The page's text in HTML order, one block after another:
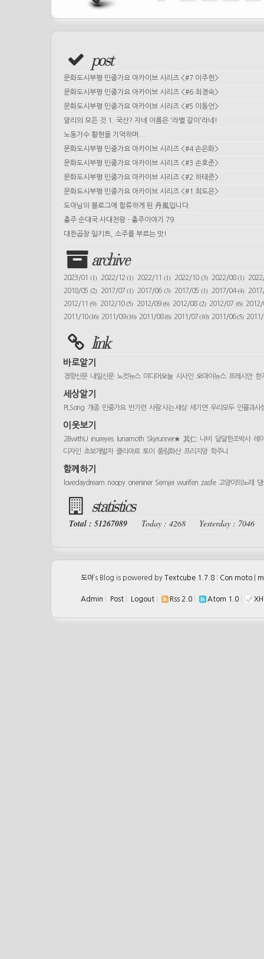
post
문화도시부평 민중가요 아카이브 시리즈 <#7 이주헌>
문화도시부평 민중가요 아카이브 시리즈 <#6 최경숙>
문화도시부평 민중가요 아카이브 시리즈 <#5 이동언>
알리의 모든 것 1. 국산? 자네 이름은 '라벨 갈이'라네!
노동가수 황현을 기억하며...
문화도시부평 민중가요 아카이브 시리즈 <#4 손은화>
문화도시부평 민중가요 아카이브 시리즈 <#3 손호준>
문화도시부평 민중가요 아카이브 시리즈 <#2 하태준>
문화도시부평 민중가요 아카이브 시리즈 <#1 최도은>
도아님의 블로그에 합류하게 된 丹風입니다.
충주 순대국 사대천왕 - 충주이야기 79
대한곱창 밀키트, 소주를 부르는 맛!
archive
2023/01 (1) 2022/12(1) 2022/11(1) 2022/10 (3) 2022/08(1)
2018/05 (2) 2017/07(1) 2017/06(3) 2017/05 (1) 2017/04(4)
2012/11(9) 2012/10(5) 2012/09(6) 2012/08 (2) 2012/07 (6)
2011/10(16) 2011/09(16) 2011/08(6) 2011/07(10) 2011/06(5)
link
바로알기
경향신문 내일신문 노컷뉴스 미디어오늘 시사인 오마이뉴스 프레시안 한
세상알기
PLSong 개종 민중가요 반기련 사람 사는 세상 세기연 우리모두 인물과사
이웃보기
2BwithU inureyes lunamoth Skyrunner★ 其仁 나비 달달한조박사 레
디자인 초보개발자 클리아르 토이 풍림화산 프리지앙 학주니
함께하기
lovedaydream noopy oneniner Semjei wurifen zasfe 고양이의노래
statistics
Total : 51267089 Today : 4268 Yesterday : 7046
도아’s Blog is powered by Textcube 1.7.8 : Con moto
Admin Post Logout Rss 2.0 Atom 1.0